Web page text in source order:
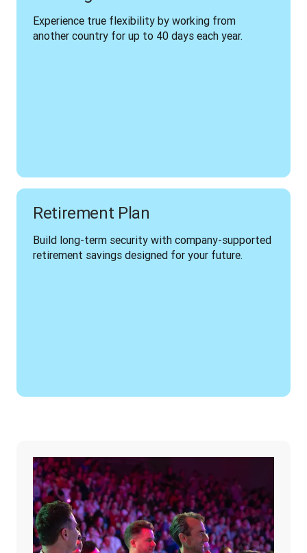
Experience true flexibility by working from
another country for up to 40 days each year.
Retirement Plan
Build long-term security with company-supported
retirement savings designed for your future.